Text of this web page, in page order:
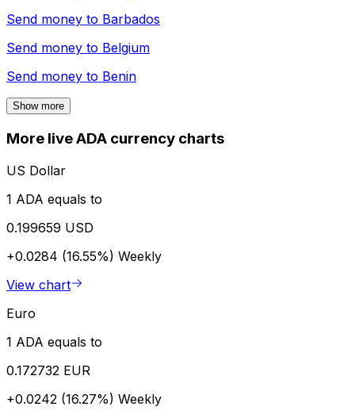
Send money to Barbados
Send money to Belgium
Send money to Benin
Show more
More live ADA currency charts
US Dollar
1 ADA equals to
0.199659 USD
+0.0284 (16.55%) Weekly
View chart
Euro
1 ADA equals to
0.172732 EUR
+0.0242 (16.27%) Weekly